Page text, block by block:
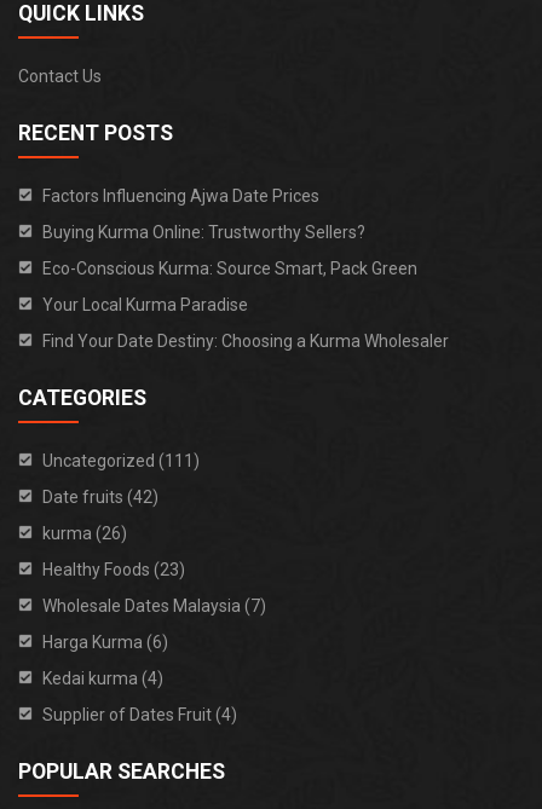
QUICK LINKS
Contact Us
RECENT POSTS
Factors Influencing Ajwa Date Prices
Buying Kurma Online: Trustworthy Sellers?
Eco-Conscious Kurma: Source Smart, Pack Green
Your Local Kurma Paradise
Find Your Date Destiny: Choosing a Kurma Wholesaler
CATEGORIES
Uncategorized (111)
Date fruits (42)
kurma (26)
Healthy Foods (23)
Wholesale Dates Malaysia (7)
Harga Kurma (6)
Kedai kurma (4)
Supplier of Dates Fruit (4)
POPULAR SEARCHES